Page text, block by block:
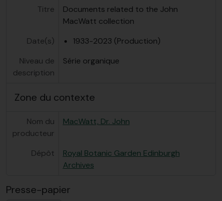
Titre
Documents related to the John
MacWatt collection
Date(s)
1933-2023 (Production)
Niveau de
description
Série organique
Zone du contexte
Nom du
producteur
MacWatt, Dr. John
Dépôt
Royal Botanic Garden Edinburgh
Archives
Presse-papier